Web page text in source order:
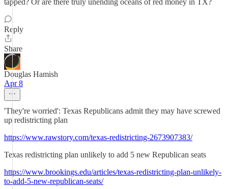
tapped? Or are there truly unending oceans of red money in TX?
Reply
Share
Douglas Hamish
Apr 8
'They're worried': Texas Republicans admit they may have screwed
up redistricting plan
https://www.rawstory.com/texas-redistricting-2673907383/
Texas redistricting plan unlikely to add 5 new Republican seats
https://www.brookings.edu/articles/texas-redistricting-plan-unlikely-
to-add-5-new-republican-seats/